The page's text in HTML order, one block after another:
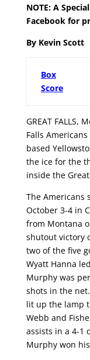
NOTE: A
Facebook for
By Kevin Scott
Box
Score
GREAT FALLS,
Falls
based
the ice for the
inside the
The Americans
October 3-4 in
from Montana
shutout victory
two of the five
Wyatt Hanna
Murphy was
shots in the
lit up the lamp
Webb and
assists in a 4-1
Murphy won